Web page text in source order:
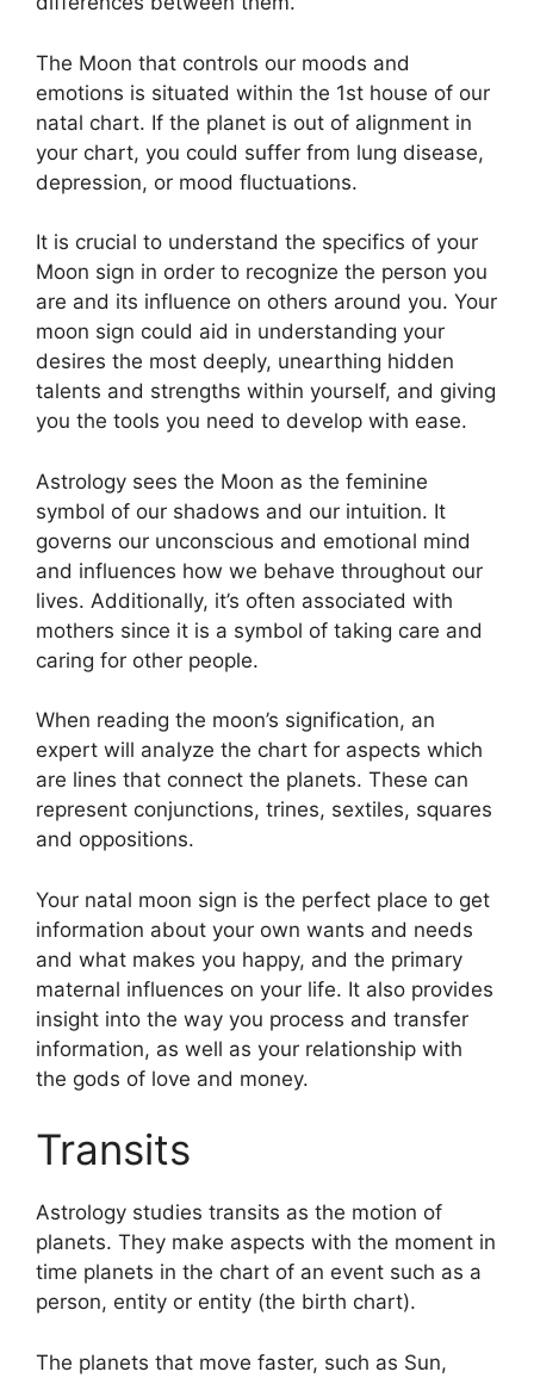
The Moon that controls our moods and
emotions is situated within the 1st house of our
natal chart. If the planet is out of alignment in
your chart, you could suffer from lung disease,
depression, or mood fluctuations.
It is crucial to understand the specifics of your
Moon sign in order to recognize the person you
are and its influence on others around you. Your
moon sign could aid in understanding your
desires the most deeply, unearthing hidden
talents and strengths within yourself, and giving
you the tools you need to develop with ease.
Astrology sees the Moon as the feminine
symbol of our shadows and our intuition. It
governs our unconscious and emotional mind
and influences how we behave throughout our
lives. Additionally, it’s often associated with
mothers since it is a symbol of taking care and
caring for other people.
When reading the moon’s signification, an
expert will analyze the chart for aspects which
are lines that connect the planets. These can
represent conjunctions, trines, sextiles, squares
and oppositions.
Your natal moon sign is the perfect place to get
information about your own wants and needs
and what makes you happy, and the primary
maternal influences on your life. It also provides
insight into the way you process and transfer
information, as well as your relationship with
the gods of love and money.
Transits
Astrology studies transits as the motion of
planets. They make aspects with the moment in
time planets in the chart of an event such as a
person, entity or entity (the birth chart).
The planets that move faster, such as Sun,